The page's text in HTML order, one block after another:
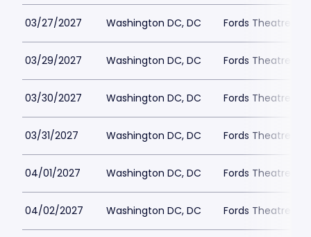
03/27/2027 Washington DC, DC Fords Theatre
03/29/2027 Washington DC, DC Fords Theatre
03/30/2027 Washington DC, DC Fords Theatre
03/31/2027 Washington DC, DC Fords Theatre
04/01/2027 Washington DC, DC Fords Theatre
04/02/2027 Washington DC, DC Fords Theatre